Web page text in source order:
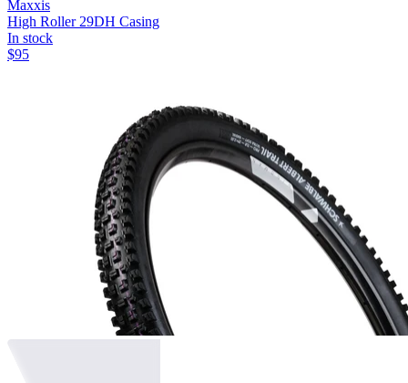
Maxxis
High Roller 29DH Casing
In stock
$95